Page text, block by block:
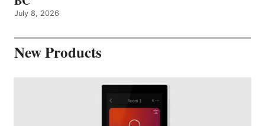
July 8, 2026
New Products